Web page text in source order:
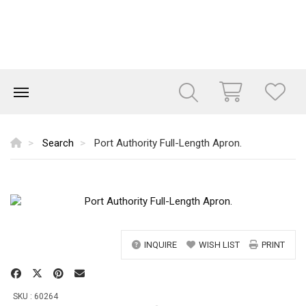
Search Port Authority Full-Length Apron.
INQUIRE WISH LIST PRINT
SKU : 60264